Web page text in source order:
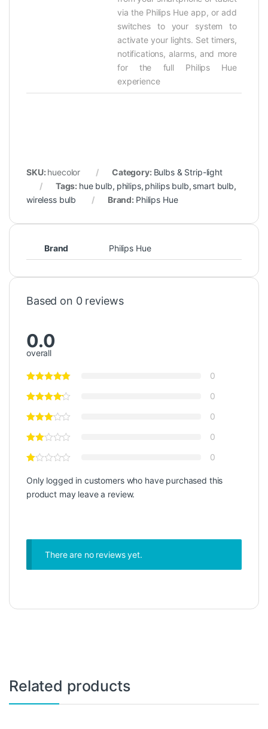
via the Philips Hue app, or add
switches to your system to
activate your lights. Set timers,
notifications, alarms, and more
for the full Philips Hue
experience
SKU: huecolor Category: Bulbs & Strip-light
Tags: hue bulb, philips, philips bulb, smart bulb,
wireless bulb
Brand: Philips Hue
Brand Philips Hue
Based on 0 reviews
0.0
overall
0
0
0
0
0
Only logged in customers who have purchased this
product may leave a review.
There are no reviews yet.
Related products